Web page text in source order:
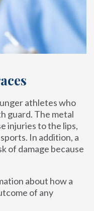
athletes who
guard. The metal
injuries to the lips,
In addition, a
of damage because
about how a
of any